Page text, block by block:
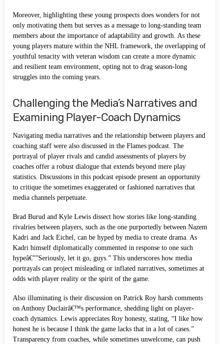
Moreover, highlighting these young prospects does wonders for not
only motivating them but serves as a message to long-standing team
members about the importance of adaptability and growth. As these
young players mature within the NHL framework, the overlapping of
youthful tenacity with veteran wisdom can create a more dynamic
and resilient team environment, opting not to drag season-long
struggles into the coming years.
Challenging the Media’s Narratives and
Examining Player-Coach Dynamics
Navigating media narratives and the relationship between players and
coaching staff were also discussed in the Flames podcast. The
portrayal of player rivals and candid assessments of players by
coaches offer a robust dialogue that extends beyond mere play
statistics. Discussions in this podcast episode present an opportunity
to critique the sometimes exaggerated or fashioned narratives that
media channels perpetuate.
Brad Burud and Kyle Lewis dissect how stories like long-standing
rivalries between players, such as the one purportedly between Nazem
Kadri and Jack Eichel, can be hyped by media to create drama. As
Kadri himself diplomatically commented in response to one such
hypeâ€””Seriously, let it go, guys.” This underscores how media
portrayals can project misleading or inflated narratives, sometimes at
odds with player reality or the spirit of the game.
Also illuminating is their discussion on Patrick Roy harsh comments
on Anthony Duclairâ€™s performance, shedding light on player-
coach dynamics. Lewis appreciates Roy honesty, stating, “I like how
honest he is because I think the game lacks that in a lot of cases.”
Transparency from coaches, while sometimes unwelcome, can push